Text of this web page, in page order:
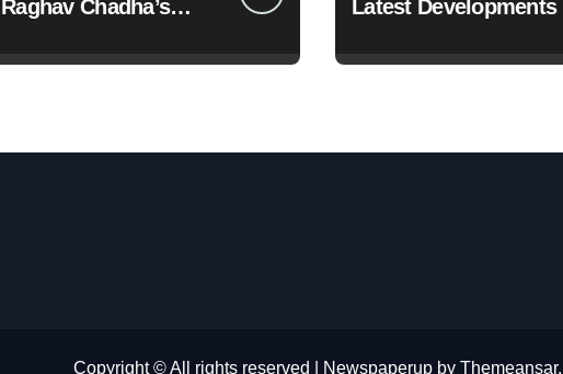
Raghav Chadha’s
BJP
Latest Developments
Copyright © All rights reserved Newspaperup by Themeansar.